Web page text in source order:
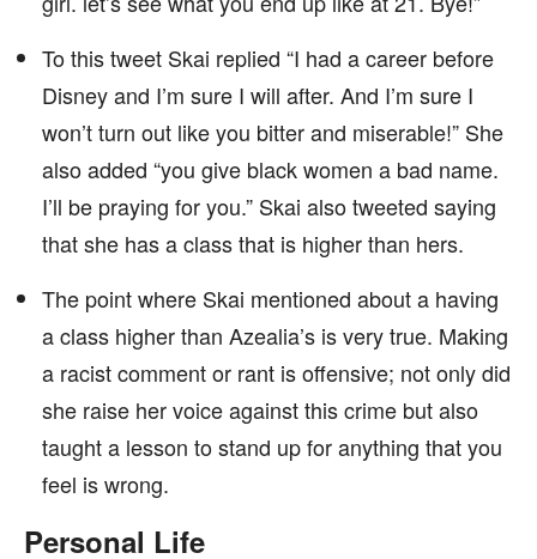
To this tweet Skai replied “I had a career before
Disney and I’m sure I will after. And I’m sure I
won’t turn out like you bitter and miserable!” She
also added “you give black women a bad name.
I’ll be praying for you.” Skai also tweeted saying
that she has a class that is higher than hers.
The point where Skai mentioned about a having
a class higher than Azealia’s is very true. Making
a racist comment or rant is offensive; not only did
she raise her voice against this crime but also
taught a lesson to stand up for anything that you
feel is wrong.
Personal Life